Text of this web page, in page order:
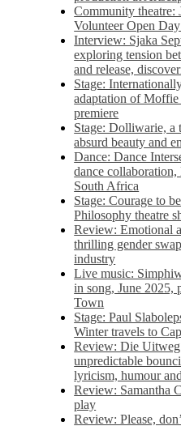
Community theatre:
Volunteer Open
Interview: Sjaka
exploring tension
and release,
Stage:
adaptation of
premiere
Stage: Dolliwarie, a
absurd beauty and
Dance: Dance
dance
South Africa
Stage: Courage to
Philosophy theatre
Review: Emotional
thrilling gender
industry
Live music:
in song, June 2025,
Town
Stage: Paul
Winter travels to
Review: Die Uitweg
unpredictable
lyricism, humour
Review: Samantha
play
Review: Please,